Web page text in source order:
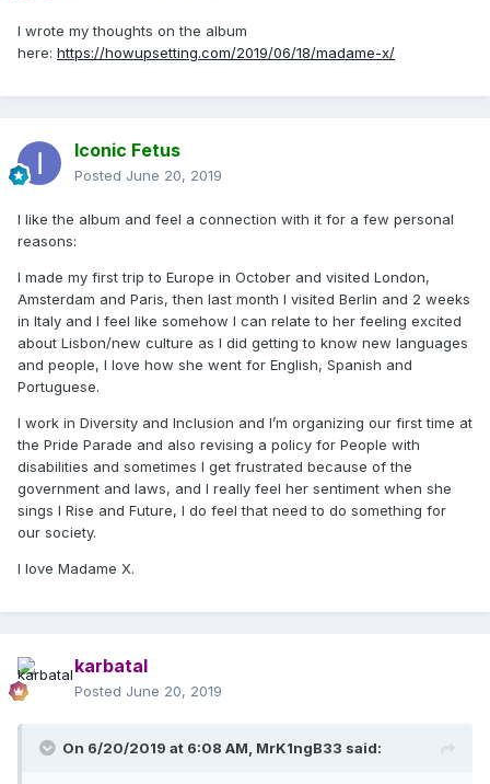
I wrote my thoughts on the album
here: https://howupsetting.com/2019/06/18/madame-x/
Iconic Fetus
Posted June 20, 2019
I like the album and feel a connection with it for a few personal
reasons:
I made my first trip to Europe in October and visited London,
Amsterdam and Paris, then last month I visited Berlin and 2 weeks
in Italy and I feel like somehow I can relate to her feeling excited
about Lisbon/new culture as I did getting to know new languages
and people, I love how she went for English, Spanish and
Portuguese.
I work in Diversity and Inclusion and I’m organizing our first time at
the Pride Parade and also revising a policy for People with
disabilities and sometimes I get frustrated because of the
government and laws, and I really feel her sentiment when she
sings I Rise and Future, I do feel that need to do something for
our society.
I love Madame X.
karbatal
Posted June 20, 2019
On 6/20/2019 at 6:08 AM, MrK1ngB33 said: